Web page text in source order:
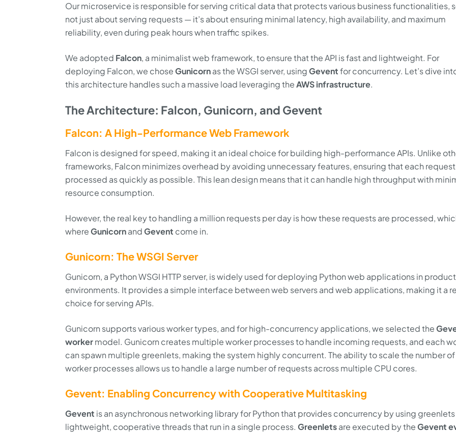
Our microservice is responsible for serving critical data that protects various business functionalities,
not just about serving requests — it’s about ensuring minimal latency, high availability, and maximum
reliability, even during peak hours when traffic spikes.
We adopted Falcon, a minimalist web framework, to ensure that the API is fast and lightweight. For
deploying Falcon, we choseGunicornas the WSGI server, usingGeventfor concurrency. Let’s dive
this architecture handles such a massive load leveraging theAWS infrastructure.
The Architecture: Falcon, Gunicorn, and Gevent
Falcon: A High-Performance Web Framework
Falcon is designed for speed, making it an ideal choice for building high-performance APIs. Unlike
frameworks, Falcon minimizes overhead by avoiding unnecessary features, ensuring that each
processed as quickly as possible. This lean design means that it can handle high throughput with
resource consumption.
However, the real key to handling a million requests per day is how these requests are processed,
whereGunicornandGevent come in.
Gunicorn: The WSGI Server
Gunicorn, a Python WSGI HTTP server, is widely used for deploying Python web applications in
environments. It provides a simple interface between web servers and web applications, making it a
choice for serving APIs.
Gunicorn supports various worker types, and for high-concurrency applications, we selected the
workermodel. Gunicorn creates multiple worker processes to handle incoming requests, and each
can spawn multiple greenlets, making the system highly concurrent. The ability to scale the number of
worker processes allows us to handle a large number of requests across multiple CPU cores.
Gevent: Enabling Concurrency with Cooperative Multitasking
Gevent is an asynchronous networking library for Python that provides concurrency by using
lightweight, cooperative threads that run in a single process. Greenletsare executed by theGevent